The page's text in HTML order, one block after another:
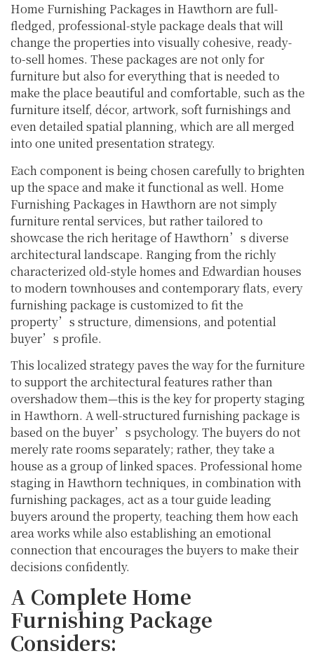
Home Furnishing Packages in Hawthorn are full-
fledged, professional-style package deals that will
change the properties into visually cohesive, ready-
to-sell homes. These packages are not only for
furniture but also for everything that is needed to
make the place beautiful and comfortable, such as the
furniture itself, décor, artwork, soft furnishings and
even detailed spatial planning, which are all merged
into one united presentation strategy.
Each component is being chosen carefully to brighten
up the space and make it functional as well. Home
Furnishing Packages in Hawthorn are not simply
furniture rental services, but rather tailored to
showcase the rich heritage of Hawthorn’s diverse
architectural landscape. Ranging from the richly
characterized old-style homes and Edwardian houses
to modern townhouses and contemporary flats, every
furnishing package is customized to fit the
property’s structure, dimensions, and potential
buyer’s profile.
This localized strategy paves the way for the furniture
to support the architectural features rather than
overshadow them—this is the key for property staging
in Hawthorn. A well-structured furnishing package is
based on the buyer’s psychology. The buyers do not
merely rate rooms separately; rather, they take a
house as a group of linked spaces. Professional home
staging in Hawthorn techniques, in combination with
furnishing packages, act as a tour guide leading
buyers around the property, teaching them how each
area works while also establishing an emotional
connection that encourages the buyers to make their
decisions confidently.
A Complete Home
Furnishing Package
Considers: